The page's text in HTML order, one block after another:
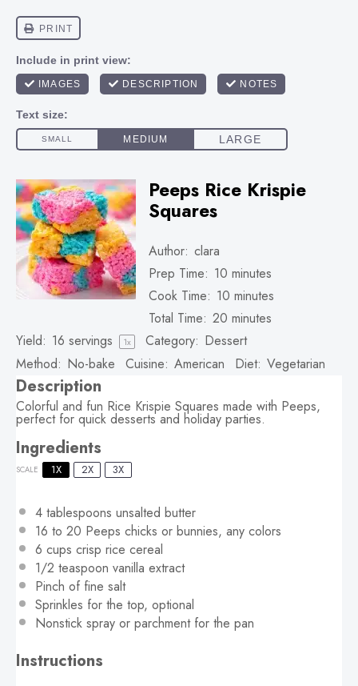
Peeps Rice Krispie
Squares
Author: clara
Prep Time: 10 minutes
Cook Time: 10 minutes
Total Time: 20 minutes
Yield: 16 servings 1x Category: Dessert
Method: No-bake Cuisine: American Diet: Vegetarian
Description
Colorful and fun Rice Krispie Squares made with Peeps,
perfect for quick desserts and holiday parties.
Ingredients
SCALE 1X 2X 3X
4 tablespoons unsalted butter
16 to 20 Peeps chicks or bunnies, any colors
6 cups crisp rice cereal
1/2 teaspoon vanilla extract
Pinch of fine salt
Sprinkles for the top, optional
Nonstick spray or parchment for the pan
Instructions